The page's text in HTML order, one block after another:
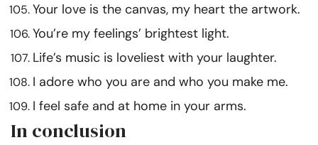
Your love is the canvas, my heart the artwork.
You’re my feelings’ brightest light.
Life’s music is loveliest with your laughter.
I adore who you are and who you make me.
I feel safe and at home in your arms.
In conclusion